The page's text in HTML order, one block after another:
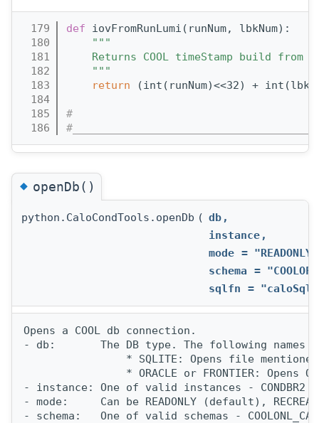
  179
def iovFromRunLumi(runNum, lbkNum):
  180
"""
  181
Returns COOL timeStamp build from
  182
    """
  183
return (int(runNum)<<32) +
  184
  185
#
  186
◆openDb()
python.CaloCondTools.openDb ( db ,
instance ,
mode = "READONLY"
schema
=
sqlfn
=
Opens a COOL db connection.
- db:       The DB type. The following names
* SQLITE: Opens file
* ORACLE or FRONTIER: Opens
- instance: One of valid instances - CONDBR2
- mode:     Can be READONLY (default),
- schema:   One of valid schemas - COOLONL_CALO